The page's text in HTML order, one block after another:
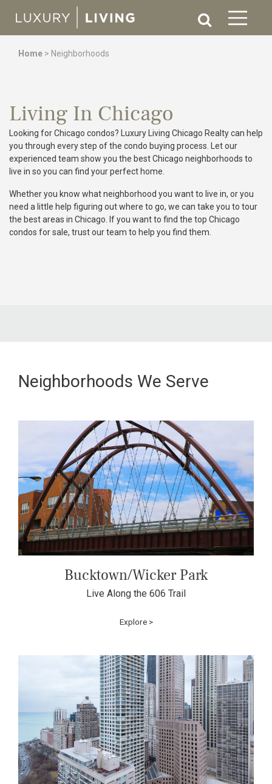
Home> Neighborhoods
Living In Chicago
Looking for Chicago condos? Luxury Living Chicago Realty can help
you through every step of the condo buying process. Let our
experienced team show you the best Chicago neighborhoods to
live in so you can find your perfect home.
Whether you know what neighborhood you want to live in, or you
need a little help figuring out where to go, we can take you to tour
the best areas in Chicago. If you want to find the top Chicago
condos for sale, trust our team to help you find them.
Neighborhoods We Serve
Bucktown/Wicker Park
Live Along the 606 Trail
Explore >